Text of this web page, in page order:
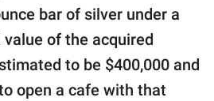
bar of silver under a
of the acquired
to be $400,000 and
open a cafe with that